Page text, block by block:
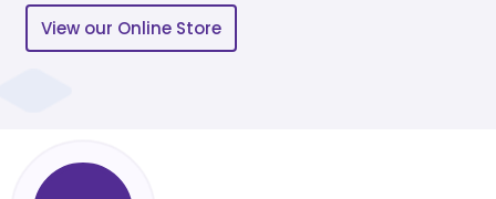
View our Online Store